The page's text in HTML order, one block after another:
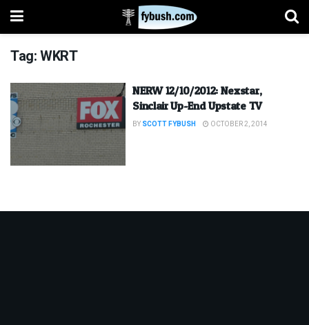
Tag:WKRT
NERW 12/10/2012: Nexstar,
Sinclair Up-End Upstate TV
BY SCOTT FYBUSH OCTOBER 2, 2014